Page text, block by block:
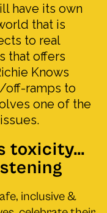
have its own
that is
to real
that offers
Knows
off-ramps to
one of the
toxicity…
inclusive &